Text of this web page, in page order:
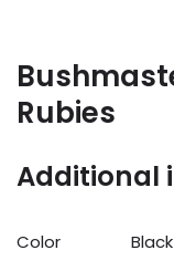
Rubies
Additional
Color
Black